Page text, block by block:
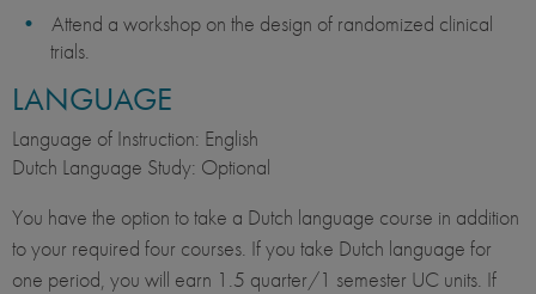
Attend a workshop on the design of randomized clinical
trials.
LANGUAGE
Language of Instruction: English
Dutch Language Study: Optional
You have the option to take a Dutch language course in addition
to your required four courses. If you take Dutch language for
one period, you will earn 1.5 quarter/1 semester UC units. If